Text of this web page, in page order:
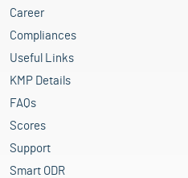
Career
Compliances
Useful Links
KMP Details
FAQs
Scores
Support
Smart ODR